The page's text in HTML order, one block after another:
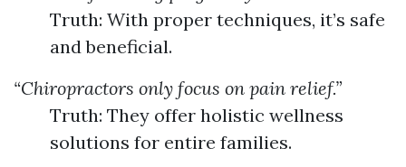
Truth: With proper techniques, it’s safe
and beneficial.
“Chiropractors only focus on pain relief.”
Truth: They offer holistic wellness
solutions for entire families.